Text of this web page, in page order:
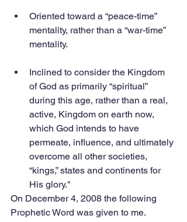
Oriented toward a “peace-time”
mentality, rather than a “war-time”
mentality.
Inclined to consider the Kingdom
of God as primarily “spiritual”
during this age, rather than a real,
active, Kingdom on earth now,
which God intends to have
permeate, influence, and ultimately
overcome all other societies,
“kings,” states and continents for
His glory."
On December 4, 2008 the following
Prophetic Word was given to me.